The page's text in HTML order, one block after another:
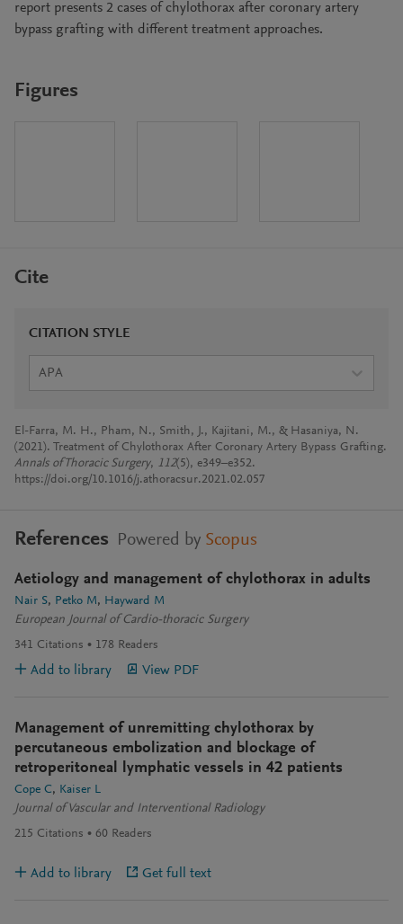
report presents 2 cases of chylothorax after coronary artery
bypass grafting with different treatment approaches.
Figures
Cite
CITATION STYLE
APA
El-Farra, M. H., Pham, N., Smith, J., Kajitani, M., & Hasaniya, N.
(2021). Treatment of Chylothorax After Coronary Artery Bypass Grafting.
Annals of Thoracic Surgery, 112(5), e349–e352.
https://doi.org/10.1016/j.athoracsur.2021.02.057
References Powered by Scopus
Aetiology and management of chylothorax in adults
Nair S Petko M
Hayward M
European Journal of Cardio-thoracic Surgery
341 Citations 178 Readers
Add to library View PDF
Management of unremitting chylothorax by
percutaneous embolization and blockage of
retroperitoneal lymphatic vessels in 42 patients
Cope C
Kaiser L
Journal of Vascular and Interventional Radiology
215 Citations 60 Readers
Add to library Get full text